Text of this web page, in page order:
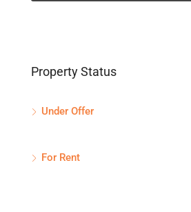
Property Status
Under Offer
For Rent